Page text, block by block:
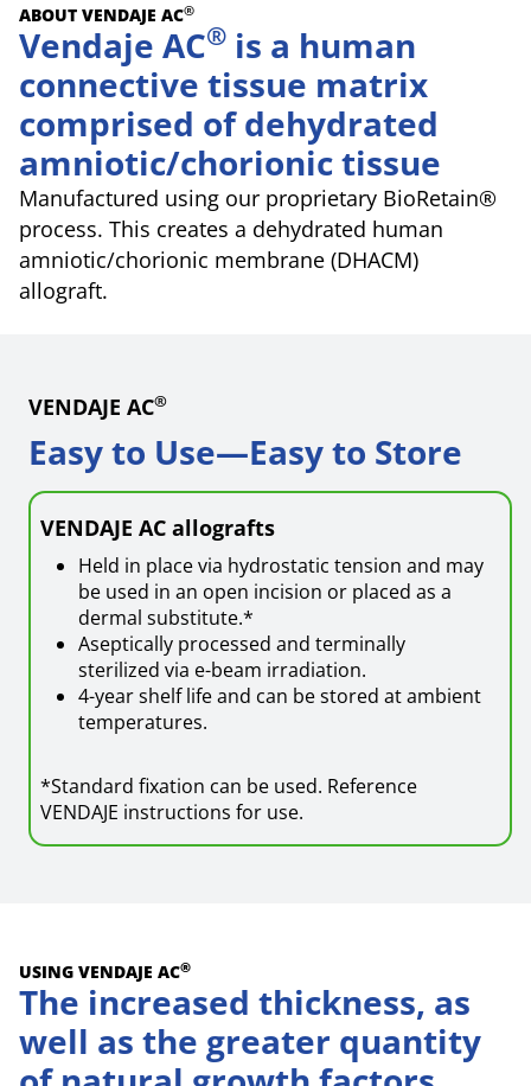
ABOUT VENDAJE AC®
Vendaje AC® is a human
connective tissue matrix
comprised of dehydrated
amniotic/chorionic tissue
Manufactured using our proprietary BioRetain®
process. This creates a dehydrated human
amniotic/chorionic membrane (DHACM)
allograft.
VENDAJE AC®
Easy to Use—Easy to Store
VENDAJE AC allografts
Held in place via hydrostatic tension and may
be used in an open incision or placed as a
dermal substitute.*
Aseptically processed and terminally
sterilized via e-beam irradiation.
4-year shelf life and can be stored at ambient
temperatures.
*Standard fixation can be used. Reference
VENDAJE instructions for use.
USING VENDAJE AC®
The increased thickness, as
well as the greater quantity